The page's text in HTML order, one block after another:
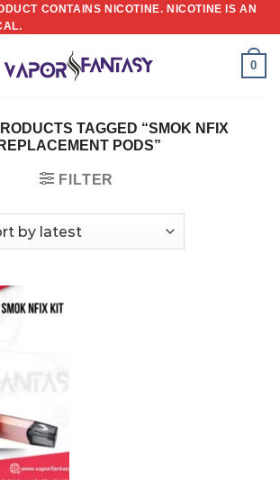
CONTAINS NICOTINE. NICOTINE IS AN
0
TAGGED “SMOK NFIX
REPLACEMENT PODS”
FILTER